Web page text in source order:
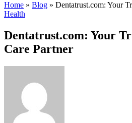
Home » Blog » Dentatrust.com: Your
Health
Dentatrust.com: Your
Care Partner